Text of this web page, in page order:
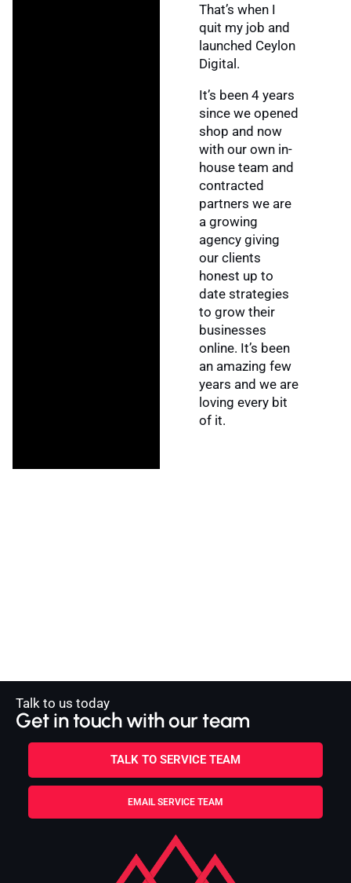
That’s when I
quit my job and
launched Ceylon
Digital.
It’s been 4 years
since we opened
shop and now
with our own in-
house team and
contracted
partners we are
a growing
agency giving
our clients
honest up to
date strategies
to grow their
businesses
online. It’s been
an amazing few
years and we are
loving every bit
of it.
Talk to us today
Get in touch with our team
TALK TO SERVICE TEAM
EMAIL SERVICE TEAM